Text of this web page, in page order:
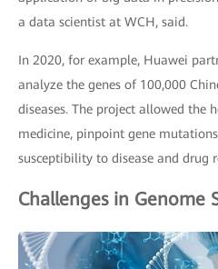
a data scientist at WCH, said.
In 2020, for example, Huawei
analyze the genes of 100,000
diseases. The project allowed the
medicine, pinpoint gene
susceptibility to disease and drug
Challenges in Genome